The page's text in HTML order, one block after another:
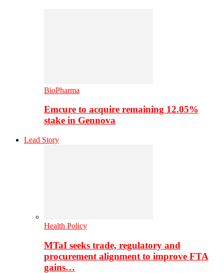
BioPharma
Emcure to acquire remaining 12.05%
stake in Gennova
Lead Story
Health Policy
MTaI seeks trade, regulatory and
procurement alignment to improve FTA
gains…